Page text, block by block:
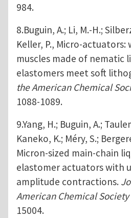
984.
8.Buguin, A.; Li, M.-H.;
Keller, P., Micro-
muscles made of nematic
elastomers meet soft
the American Chemical
1088-1089.
9.Yang, H.; Buguin, A.;
Kaneko, K.; Méry, S.;
Micron-sized main-chain
elastomer actuators with
amplitude contractions.
American Chemical Society
15004.